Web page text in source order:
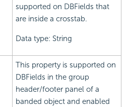
supported on DBFields that
are inside a crosstab.
Data type: String
This property is supported on
DBFields in the group
header/footer panel of a
banded object and enabled